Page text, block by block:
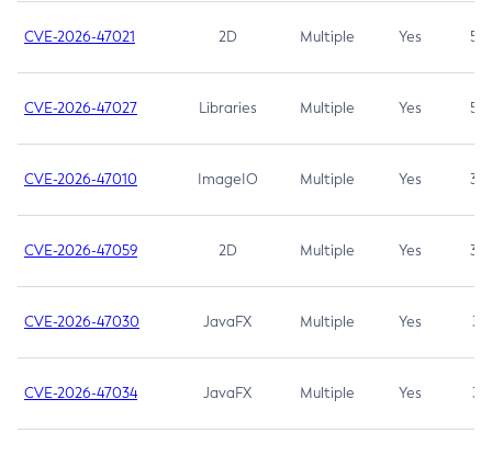
CVE-2026-47021 2D Multiple Yes 5.3
CVE-2026-47027 Libraries Multiple Yes 5.3
CVE-2026-47010 ImageIO Multiple Yes 3.7
CVE-2026-47059 2D Multiple Yes 3.7
CVE-2026-47030 JavaFX Multiple Yes 3.1
CVE-2026-47034 JavaFX Multiple Yes 3.1